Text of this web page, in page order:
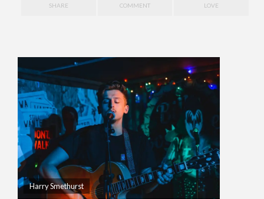
SHARE COMMENT LOVE
Harry Smethurst